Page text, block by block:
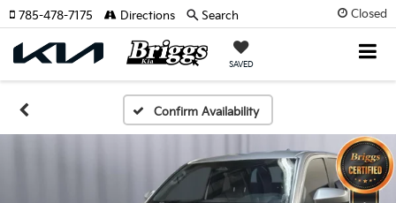
Closed
SAVED
785-478-7175 Directions Search
Confirm Availability